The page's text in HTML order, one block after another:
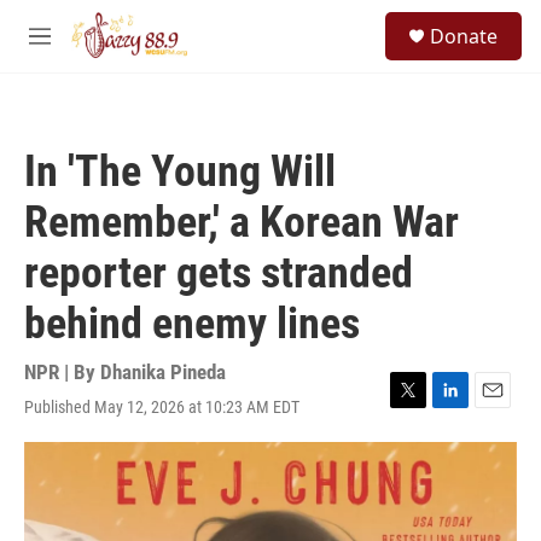
Skip to main content
M
Donate
In 'The Young Will
Remember,' a Korean War
reporter gets stranded
behind enemy lines
NPR | By Dhanika Pineda
Published May 12, 2026 at 10:23 AM EDT
T
w
i
t
t
L
i
k
e
d
E
m